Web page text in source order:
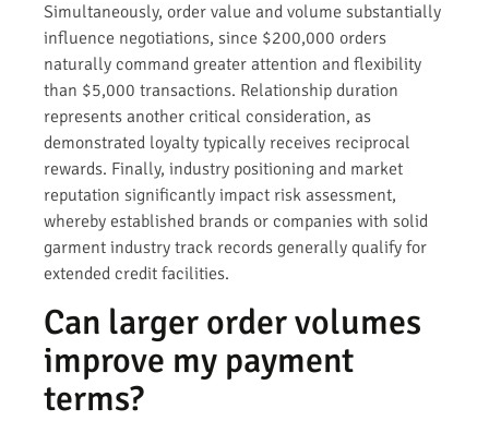
Simultaneously, order value and volume substantially
influence negotiations, since $200,000 orders
naturally command greater attention and flexibility
than $5,000 transactions. Relationship duration
represents another critical consideration, as
demonstrated loyalty typically receives reciprocal
rewards. Finally, industry positioning and market
reputation significantly impact risk assessment,
whereby established brands or companies with solid
garment industry track records generally qualify for
extended credit facilities.
Can larger order volumes
improve my payment
terms?